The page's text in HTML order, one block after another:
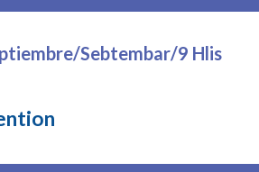
Sebtembar/9 Hlis